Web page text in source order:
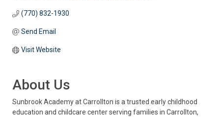
(770) 832-1930
Send Email
Visit Website
About Us
Sunbrook Academy at Carrollton is a trusted early childhood
education and childcare center serving families in Carrollton,